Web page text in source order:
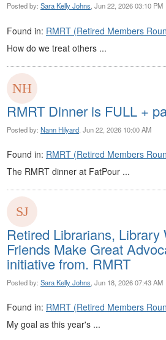
Posted by: Sara Kelly Johns, Jun 22, 2026 03:10 PM
Found in: RMRT (Retired Members
How do we treat others ...
RMRT Dinner is FULL +
Posted by: Nann Hilyard , Jun 22, 2026 10:00 AM
Found in: RMRT (Retired Members
The RMRT dinner at FatPour ...
Retired Librarians, Library
Friends Make Great
initiative from. RMRT
Posted by: Sara Kelly Johns , Jun 18, 2026 07:43 AM
Found in: RMRT (Retired Members
​My goal as this year's ...